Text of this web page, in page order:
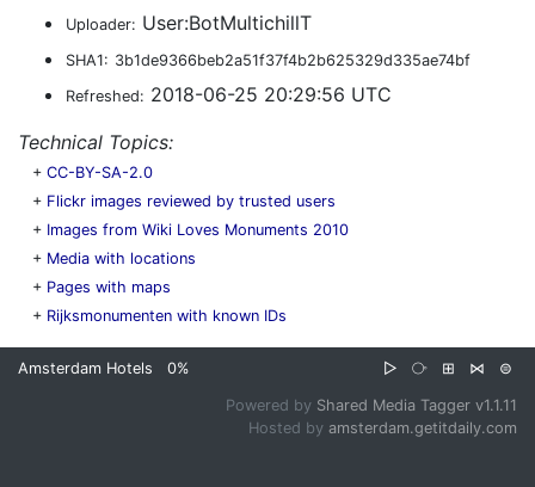
Uploader: User:BotMultichillT
SHA1: 3b1de9366beb2a51f37f4b2b625329d335ae74bf
Refreshed: 2018-06-25 20:29:56 UTC
Technical Topics:
+ CC-BY-SA-2.0
+ Flickr images reviewed by trusted users
+ Images from Wiki Loves Monuments 2010
+ Media with locations
+ Pages with maps
+ Rijksmonumenten with known IDs
Amsterdam Hotels 0% ▷ ⧂ ⊞ ⋈ ⊜
Powered by Shared Media Tagger v1.1.11
Hosted by amsterdam.getitdaily.com